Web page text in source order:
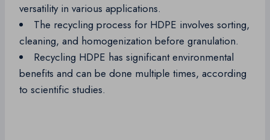
versatility in various applications.
The recycling process for HDPE involves sorting,
cleaning, and homogenization before granulation.
Recycling HDPE has significant environmental
benefits and can be done multiple times, according
to scientific studies.